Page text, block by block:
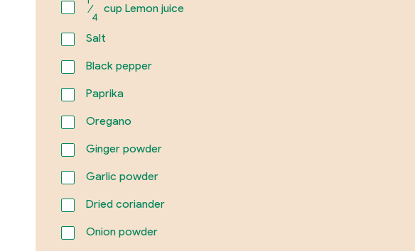
⁄
4
cup Lemon juice
Salt
Black pepper
Paprika
Oregano
Ginger powder
Garlic powder
Dried coriander
Onion powder